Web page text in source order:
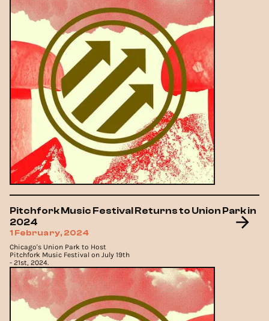
Pitchfork Music Festival Returns to Union Park in
2024
1 February, 2024
Chicago's Union Park to Host
Pitchfork Music Festival on July 19th
- 21st, 2024.